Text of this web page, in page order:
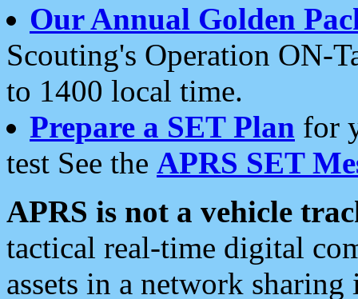
Our Annual Golden
Scouting's Operation ON-
to 1400 local time.
Prepare a SET Plan for
test See the APRS SET
APRS is not a vehicle
tactical real-time digital
assets in a network